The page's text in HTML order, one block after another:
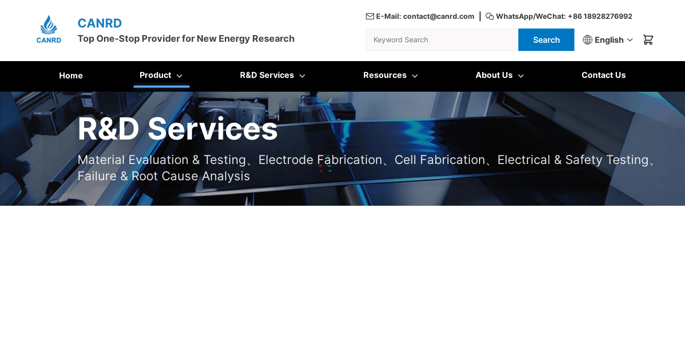
CANRD
Top One-Stop Provider for New Energy Research
E-Mail: contact@canrd.com WhatsApp/WeChat: +86 18928276992
Search English
Home Product R&D Services Resources About Us Contact Us
R&D Services
Material Evaluation & Testing、Electrode Fabrication、Cell Fabrication、Electrical & Safety Testing、
Failure & Root Cause Analysis